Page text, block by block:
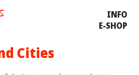
INFO
E-SHOP
Cities